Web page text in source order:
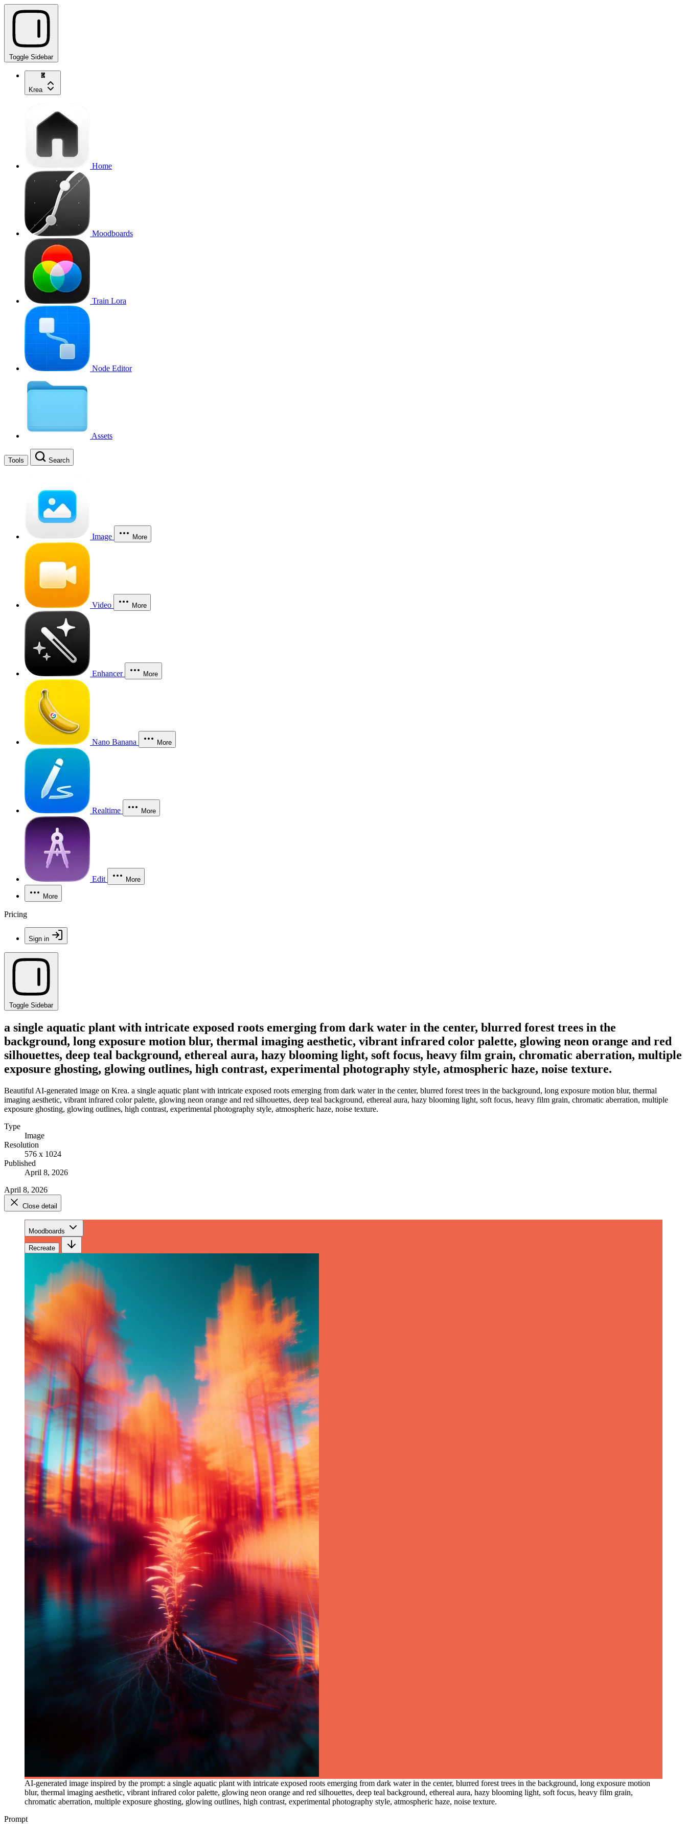
Toggle Sidebar
Krea
Home
Moodboards
Train Lora
Node Editor
Assets
Tools Search
Image More
Video More
Enhancer More
Nano Banana More
Realtime More
Edit More
More
Pricing
Sign in
Toggle Sidebar
a single aquatic plant with intricate exposed roots emerging from dark water in the center, blurred forest trees in the
background, long exposure motion blur, thermal imaging aesthetic, vibrant infrared color palette, glowing neon orange and red
silhouettes, deep teal background, ethereal aura, hazy blooming light, soft focus, heavy film grain, chromatic aberration, multiple
exposure ghosting, glowing outlines, high contrast, experimental photography style, atmospheric haze, noise texture.
Beautiful AI-generated image on Krea. a single aquatic plant with intricate exposed roots emerging from dark water in the center, blurred forest trees in the background, long exposure motion blur, thermal
imaging aesthetic, vibrant infrared color palette, glowing neon orange and red silhouettes, deep teal background, ethereal aura, hazy blooming light, soft focus, heavy film grain, chromatic aberration, multiple
exposure ghosting, glowing outlines, high contrast, experimental photography style, atmospheric haze, noise texture.
Type
Image
Resolution
576 x 1024
Published
April 8, 2026
April 8, 2026
Close detail
Moodboards
Recreate
AI-generated image inspired by the prompt: a single aquatic plant with intricate exposed roots emerging from dark water in the center, blurred forest trees in the background, long exposure motion
blur, thermal imaging aesthetic, vibrant infrared color palette, glowing neon orange and red silhouettes, deep teal background, ethereal aura, hazy blooming light, soft focus, heavy film grain,
chromatic aberration, multiple exposure ghosting, glowing outlines, high contrast, experimental photography style, atmospheric haze, noise texture.
Prompt